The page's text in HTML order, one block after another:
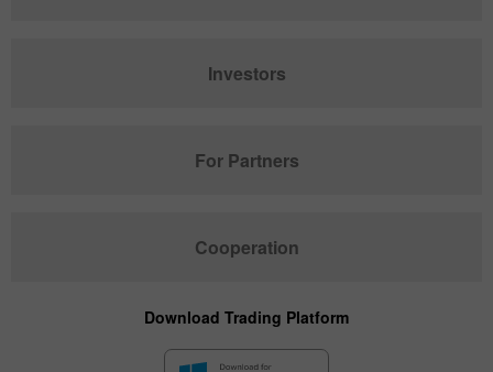
Investors
For Partners
Cooperation
Download Trading Platform